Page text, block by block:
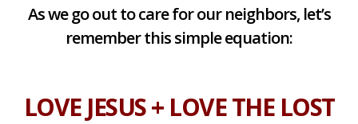
As we go out to care for our neighbors, let’s
remember this simple equation:
LOVE JESUS + LOVE THE LOST